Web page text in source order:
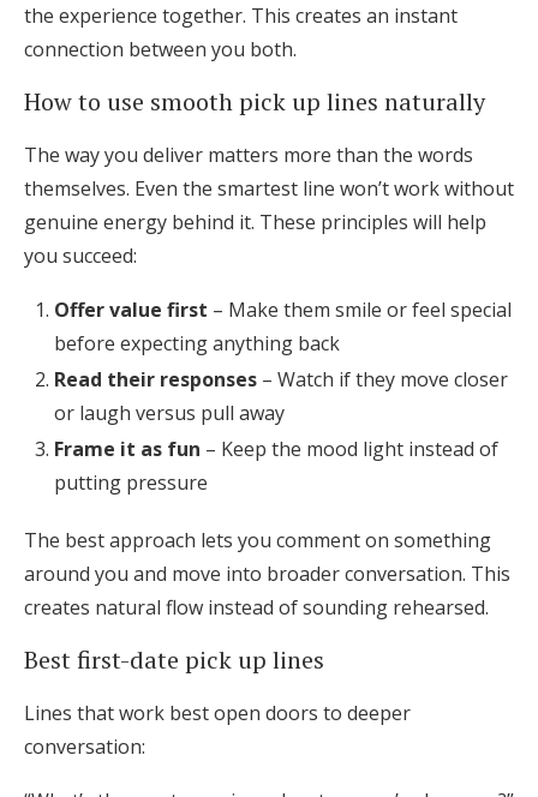
the experience together. This creates an instant
connection between you both.
How to use smooth pick up lines naturally
The way you deliver matters more than the words
themselves. Even the smartest line won’t work without
genuine energy behind it. These principles will help
you succeed:
Offer value first – Make them smile or feel special
before expecting anything back
Read their responses – Watch if they move closer
or laugh versus pull away
Frame it as fun – Keep the mood light instead of
putting pressure
The best approach lets you comment on something
around you and move into broader conversation. This
creates natural flow instead of sounding rehearsed.
Best first-date pick up lines
Lines that work best open doors to deeper
conversation: